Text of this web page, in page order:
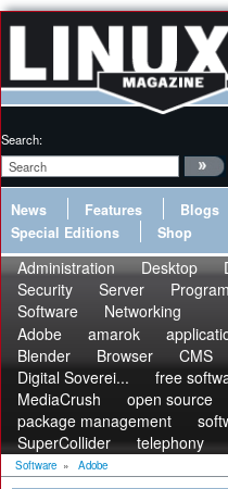
Search:
News Features Blogs
Special Editions
Shop
Administration Desktop
Security
Server
Software
Networking
Adobe
amarok
Blender
Browser CMS
Digital Soverei...
free
MediaCrush
open source
package management
SuperCollider
telephony
Software » Adobe